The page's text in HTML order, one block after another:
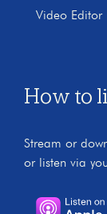
Video Editor
How to
Stream or
or listen via